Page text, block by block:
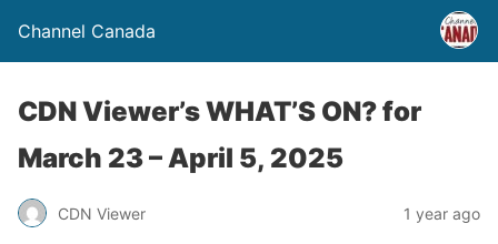
Channel Canada
CDN Viewer’s WHAT’S ON? for
March 23 – April 5, 2025
CDN Viewer 1 year ago